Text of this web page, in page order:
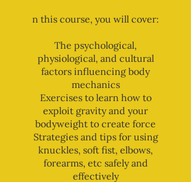
n this course, you will cover:
The psychological,
physiological, and cultural
factors influencing body
mechanics
Exercises to learn how to
exploit gravity and your
bodyweight to create force
Strategies and tips for using
knuckles, soft fist, elbows,
forearms, etc safely and
effectively